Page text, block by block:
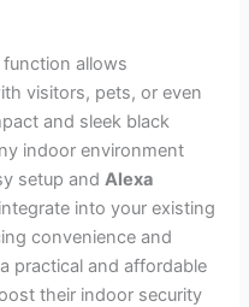
function allows
visitors, pets, or even
and sleek black
indoor environment
setup andAlexa
into your existing
convenience and
practical and affordable
their indoor security